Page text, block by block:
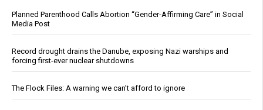
Planned Parenthood Calls Abortion “Gender-Affirming Care” in Social
Media Post
Record drought drains the Danube, exposing Nazi warships and
forcing first-ever nuclear shutdowns
The Flock Files: A warning we can’t afford to ignore